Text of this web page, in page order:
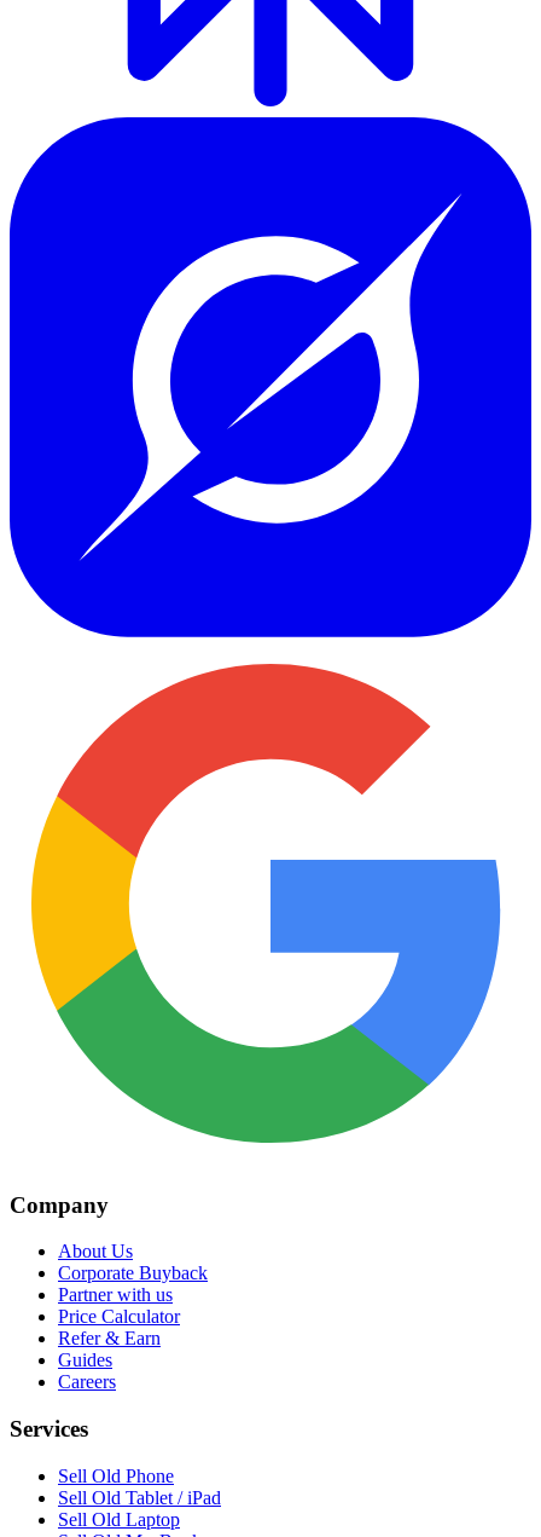
Company
About Us
Corporate Buyback
Partner with us
Price Calculator
Refer & Earn
Guides
Careers
Services
Sell Old Phone
Sell Old Tablet / iPad
Sell Old Laptop